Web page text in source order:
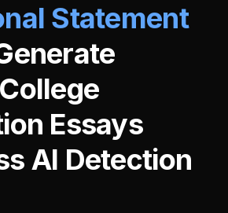
Statement
Essays
AI Detection